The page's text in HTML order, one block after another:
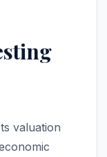
valuation